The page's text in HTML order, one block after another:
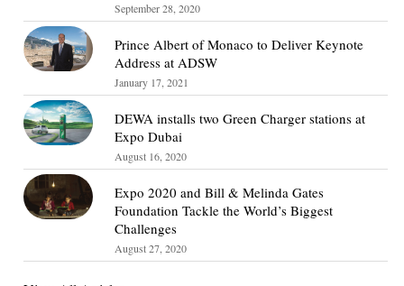
September 28, 2020
Prince Albert of Monaco to Deliver Keynote
Address at ADSW
January 17, 2021
DEWA installs two Green Charger stations at
Expo Dubai
August 16, 2020
Expo 2020 and Bill & Melinda Gates
Foundation Tackle the World’s Biggest
Challenges
August 27, 2020